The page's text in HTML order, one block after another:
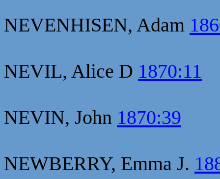
NEVENHISEN, Adam
NEVIL, Alice D 1870:11
NEVIN, John 1870:39
NEWBERRY, Emma J.